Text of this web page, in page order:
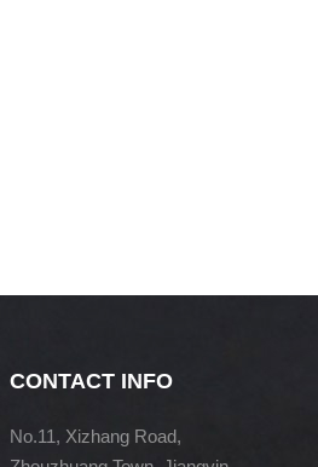
CONTACT INFO
No.11, Xizhang Road,